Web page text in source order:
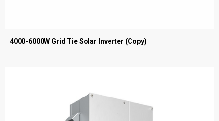
4000-6000W Grid Tie Solar Inverter (Copy)